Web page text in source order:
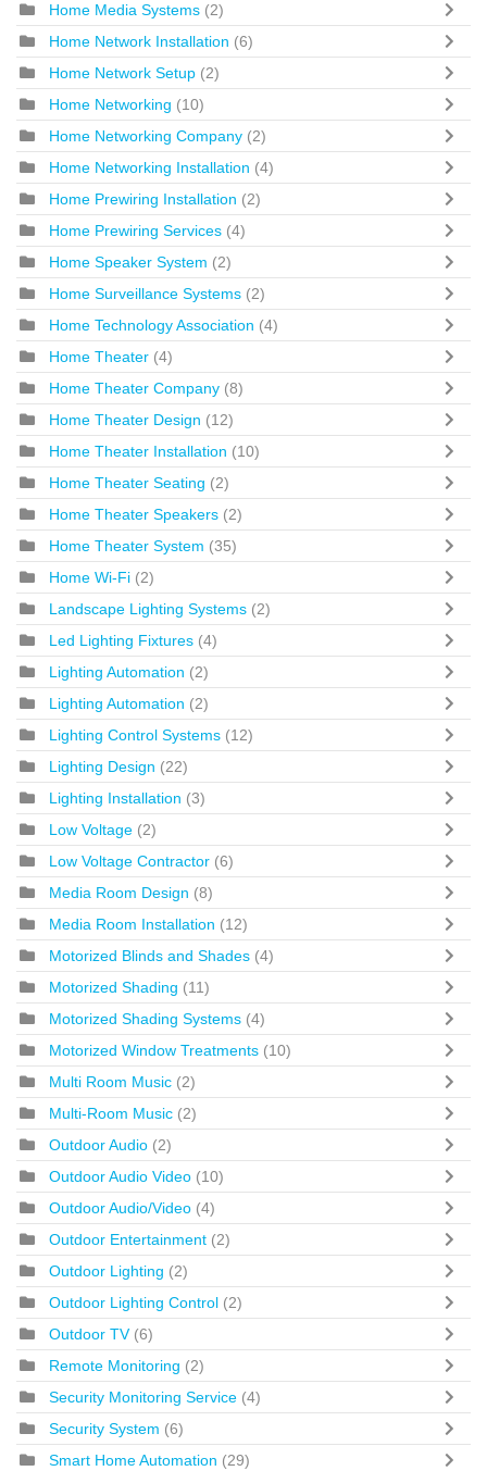
Home Media Systems (2)
Home Network Installation (6)
Home Network Setup (2)
Home Networking (10)
Home Networking Company (2)
Home Networking Installation (4)
Home Prewiring Installation (2)
Home Prewiring Services (4)
Home Speaker System (2)
Home Surveillance Systems (2)
Home Technology Association (4)
Home Theater (4)
Home Theater Company (8)
Home Theater Design (12)
Home Theater Installation (10)
Home Theater Seating (2)
Home Theater Speakers (2)
Home Theater System (35)
Home Wi-Fi (2)
Landscape Lighting Systems (2)
Led Lighting Fixtures (4)
Lighting Automation (2)
Lighting Automation (2)
Lighting Control Systems (12)
Lighting Design (22)
Lighting Installation (3)
Low Voltage (2)
Low Voltage Contractor (6)
Media Room Design (8)
Media Room Installation (12)
Motorized Blinds and Shades (4)
Motorized Shading (11)
Motorized Shading Systems (4)
Motorized Window Treatments (10)
Multi Room Music (2)
Multi-Room Music (2)
Outdoor Audio (2)
Outdoor Audio Video (10)
Outdoor Audio/Video (4)
Outdoor Entertainment (2)
Outdoor Lighting (2)
Outdoor Lighting Control (2)
Outdoor TV (6)
Remote Monitoring (2)
Security Monitoring Service (4)
Security System (6)
Smart Home Automation (29)